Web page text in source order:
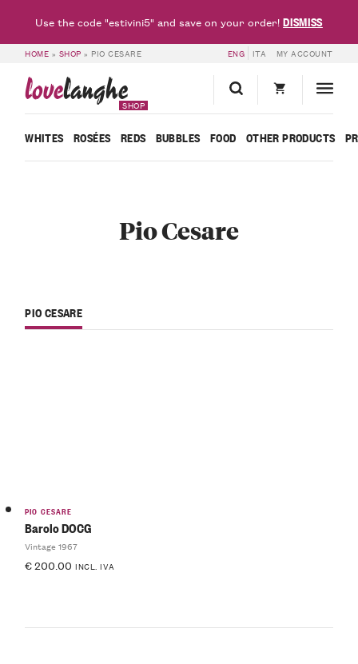
HOME » SHOP » PIO CESARE ENG ITA MY ACCOUNT
lovelanghe
SHOP
WHITES ROSÉES REDS BUBBLES FOOD OTHER PRODUCTS
Pio Cesare
PIO CESARE
PIO CESARE
Barolo DOCG
Vintage 1967
€200.00 INCL. IVA
Use the code "estivini5" and save on your order!DISMISS